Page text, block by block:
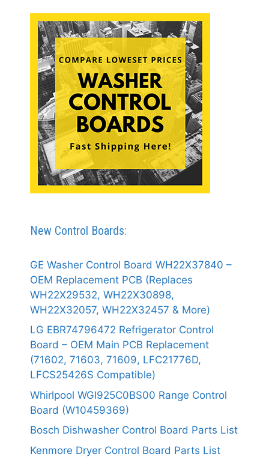
New Control Boards:
GE Washer Control Board WH22X37840 –
OEM Replacement PCB (Replaces
WH22X29532, WH22X30898,
WH22X32057, WH22X32457 & More)
LG EBR74796472 Refrigerator Control
Board – OEM Main PCB Replacement
(71602, 71603, 71609, LFC21776D,
LFCS25426S Compatible)
Whirlpool WGI925C0BS00 Range Control
Board (W10459369)
Bosch Dishwasher Control Board Parts List
Kenmore Dryer Control Board Parts List